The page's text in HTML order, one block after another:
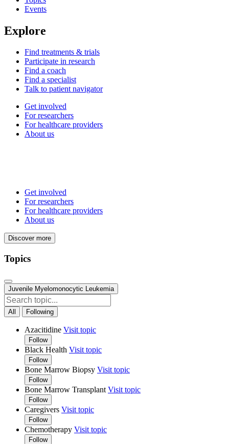
Events
Explore
Find treatments & trials
Participate in research
Find a coach
Find a specialist
Talk to patient navigator
Get involved
For researchers
For healthcare providers
About us
Get involved
For researchers
For healthcare providers
About us
Discover more
Topics
Juvenile Myelomonocytic Leukemia
All Following
Azacitidine Visit topic
Follow
Black Health Visit topic
Follow
Bone Marrow Biopsy Visit topic
Follow
Bone Marrow Transplant Visit topic
Follow
Caregivers Visit topic
Follow
Chemotherapy Visit topic
Follow